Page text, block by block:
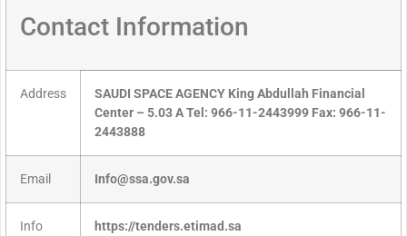
Contact Information
Address
SAUDI SPACE AGENCY King Abdullah Financial
Center – 5.03 A Tel: 966-11-2443999 Fax: 966-11-
2443888
Email Info@ssa.gov.sa
Info
https://tenders.etimad.sa